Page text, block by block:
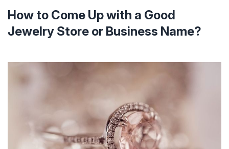
How to Come Up with a Good
Jewelry Store or Business Name?